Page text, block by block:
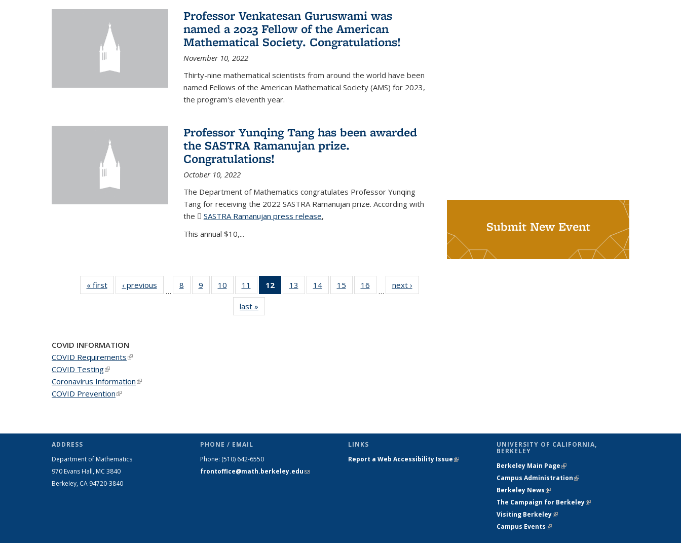
Professor Venkatesan Guruswami was
named a 2023 Fellow of the American
Mathematical Society. Congratulations!
November 10, 2022
Thirty-nine mathematical scientists from around the world have been
named Fellows of the American Mathematical Society (AMS) for 2023,
the program's eleventh year.
Professor Yunqing Tang has been awarded
the SASTRA Ramanujan prize.
Congratulations!
October 10, 2022
The Department of Mathematics congratulates Professor Yunqing
Tang for receiving the 2022 SASTRA Ramanujan prize. According with
the
SASTRA Ramanujan press release(PDF file)
,
This annual $10,...
« firstNews‹ previous
…
8
of 49
News
9
of 49
News
10
of 49
News
11
of 49
News
12
of 49
News
13
of 49
News
14 of 49
News
15
of 49
News
16
News
…
next ›
last »
Submit New Event
COVID INFORMATION
COVID Requirements(link is external)
COVID Testing(link is external)
Coronavirus Information(link is external)
COVID Prevention(link is external)
ADDRESS
Department of Mathematics
970 Evans Hall, MC 3840
Berkeley, CA 94720-3840
PHONE / EMAIL
Phone: (510) 642-6550
frontoffice@math.berkeley.edu(link sends
LINKS
Report a Web Accessibility Issue(link is
UNIVERSITY OF CALIFORNIA,
BERKELEY
Berkeley Main Page(link is external)
Campus Administration(link is external)
Berkeley News(link is external)
The Campaign for Berkeley(link is
Visiting Berkeley(link is external)
Campus Events(link is external)